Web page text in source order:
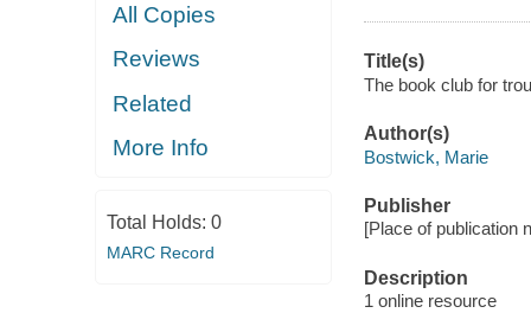
All Copies
Reviews
Related
More Info
Total Holds: 0
MARC Record
Title(s)
The book club for
Author(s)
Bostwick, Marie
Publisher
[Place of publication
Description
1 online resource